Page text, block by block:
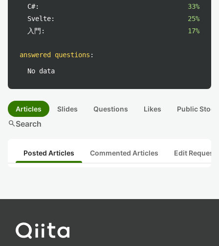
C#:
33%
Svelte:
25%
入門:
17%
answered questions :
No data
Articles Slides Questions Likes Public
searchSearch
Posted Articles Commented Articles Edit